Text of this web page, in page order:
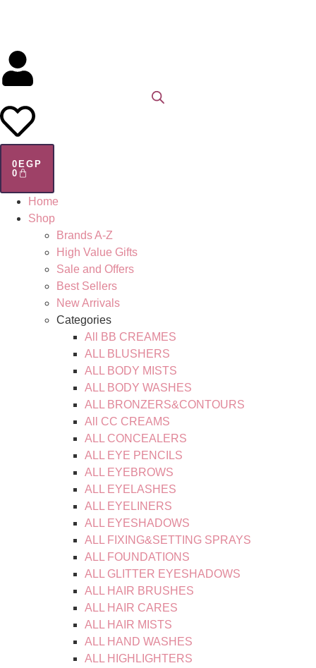
0 EGP
0
Home
Shop
Brands A-Z
High Value Gifts
Sale and Offers
Best Sellers
New Arrivals
Categories
All BB CREAMES
ALL BLUSHERS
ALL BODY MISTS
ALL BODY WASHES
ALL BRONZERS&CONTOURS
All CC CREAMS
ALL CONCEALERS
ALL EYE PENCILS
ALL EYEBROWS
ALL EYELASHES
ALL EYELINERS
ALL EYESHADOWS
ALL FIXING&SETTING SPRAYS
ALL FOUNDATIONS
ALL GLITTER EYESHADOWS
ALL HAIR BRUSHES
ALL HAIR CARES
ALL HAIR MISTS
ALL HAND WASHES
ALL HIGHLIGHTERS